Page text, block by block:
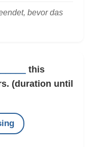
bevor das
this
(duration until